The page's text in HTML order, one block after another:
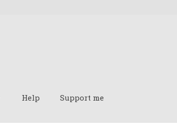
Help Support me